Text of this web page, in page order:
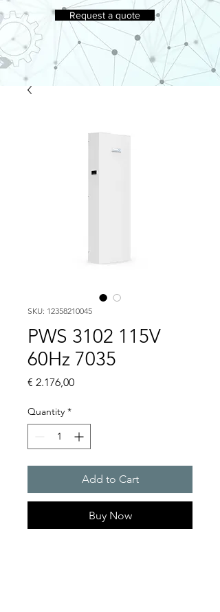
Request a quote
SKU: 12358210045
PWS 3102 115V
60Hz 7035
€ 2.176,00Price
Quantity *
Add to Cart
Buy Now